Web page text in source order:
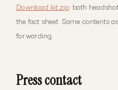
Download kit.zip: both
the fact sheet. Same contents
forwarding.
Press contact